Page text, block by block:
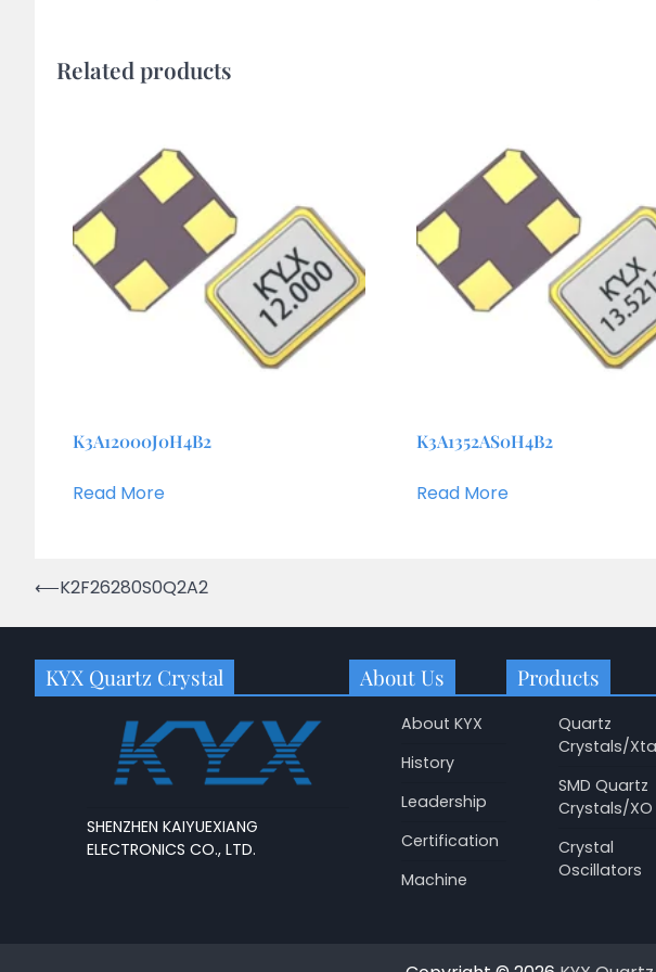
Related products
K3A12000J0H4B2
Read More
K3A1352AS0H4B2
Read More
Post
navigation
⟵K2F26280S0Q2A2
KYX Quartz Crystal
SHENZHEN KAIYUEXIANG
ELECTRONICS CO., LTD.
About Us
About KYX
History
Leadership
Certification
Machine
Products
Quartz
Crystals/
SMD Quartz
Crystals/XO
Crystal
Oscillators